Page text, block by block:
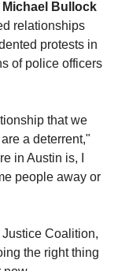
Michael Bullock
relationships
protests in
of police officers
that we
a deterrent,"
in Austin is, I
people away or
Coalition,
the right thing